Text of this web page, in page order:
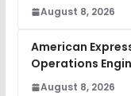
August 8, 2026
American
Operations
August 8, 2026